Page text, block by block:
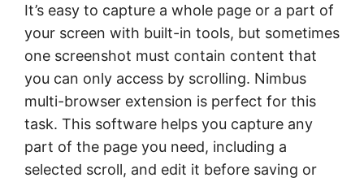
It’s easy to capture a whole page or a part of
your screen with built-in tools, but sometimes
one screenshot must contain content that
you can only access by scrolling. Nimbus
multi-browser extension is perfect for this
task. This software helps you capture any
part of the page you need, including a
selected scroll, and edit it before saving or